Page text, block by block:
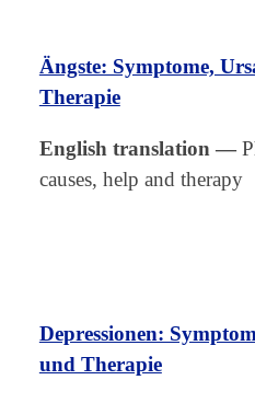
Ängste: Symptome,
Therapie
English translation —
causes, help and therapy
Depressionen:
und Therapie